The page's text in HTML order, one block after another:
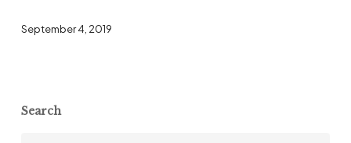
at
September 4, 2019
Search